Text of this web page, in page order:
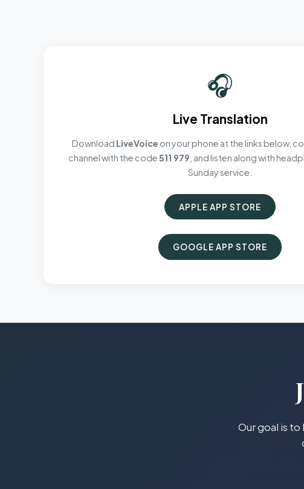
🎧
Live Translation
Download LiveVoice on your phone at the links below,
channel with the code511 979 , and listen along with
Sunday service.
APPLE APP STORE
GOOGLE APP STORE
Our goal is